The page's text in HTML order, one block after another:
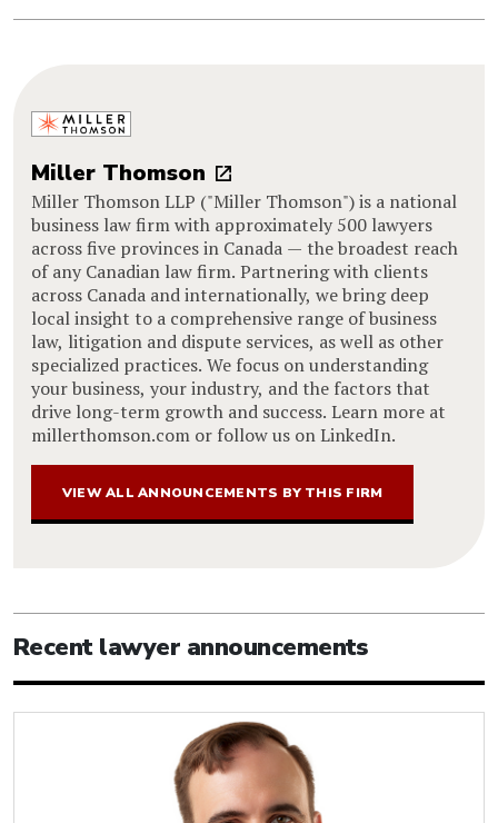
Miller Thomson
Miller Thomson LLP ("Miller Thomson") is a national
business law firm with approximately 500 lawyers
across five provinces in Canada — the broadest reach
of any Canadian law firm. Partnering with clients
across Canada and internationally, we bring deep
local insight to a comprehensive range of business
law, litigation and dispute services, as well as other
specialized practices. We focus on understanding
your business, your industry, and the factors that
drive long-term growth and success. Learn more at
millerthomson.com or follow us on LinkedIn.
VIEW ALL ANNOUNCEMENTS BY THIS FIRM
Recent lawyer announcements